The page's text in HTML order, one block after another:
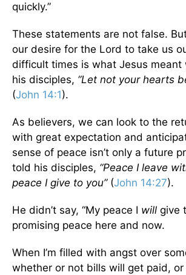
quickly.”
These statements are not false.
our desire for the Lord to take us
difficult times is what Jesus meant
his disciples, “Let not your hearts
(John 14:1).
As believers, we can look to the
with great expectation and
sense of peace isn’t only a future
told his disciples, “Peace I leave
peace I give to you” (John 14:27).
He didn’t say, “My peace I will give
promising peace here and now.
When I’m filled with angst over
whether or not bills will get paid,